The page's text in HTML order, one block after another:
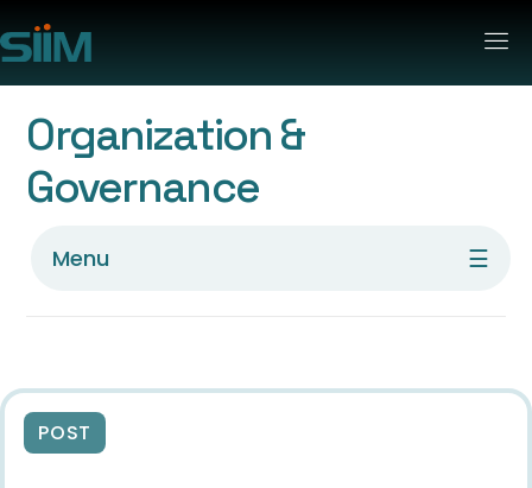
Organization &
Governance
Menu ☰
POST